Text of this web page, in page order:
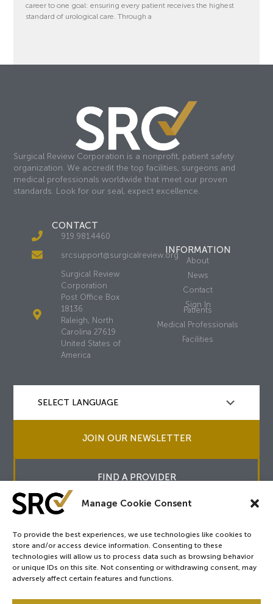
Manage Cookie Consent
To provide the best experiences, we use technologies like cookies to
store and/or access device information. Consenting to these
technologies will allow us to process data such as browsing behavior
or unique IDs on this site. Not consenting or withdrawing consent, may
adversely affect certain features and functions.
career to one goal: ensuring every patient receives the highest
standard of urological care. Through a
Surgical Review Corporation is a nonprofit, patient safety
organization. We accredit the top facilities, surgeons and
medical professionals worldwide that meet our proven
standards. Look for our seal, expect excellence.
CONTACT
919.981.4460
srcsupport@surgicalreview.org
Surgical Review
Corporation
Post Office Box
18136
Raleigh, North
Carolina 27619
United States of
America
INFORMATION
About
News
Contact
Sign In
Patients
Medical Professionals
Facilities
JOIN OUR NEWSLETTER
FIND A PROVIDER
Copyright © 2026 SRC surgicalreview.org
All Rights Reserved.
Privacy Policy